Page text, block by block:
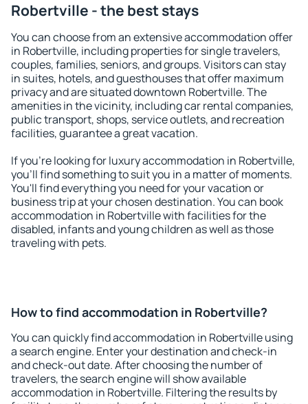
Robertville - the best stays
You can choose from an extensive accommodation offer
in Robertville, including properties for single travelers,
couples, families, seniors, and groups. Visitors can stay
in suites, hotels, and guesthouses that offer maximum
privacy and are situated downtown Robertville. The
amenities in the vicinity, including car rental companies,
public transport, shops, service outlets, and recreation
facilities, guarantee a great vacation.
If you're looking for luxury accommodation in Robertville,
you'll find something to suit you in a matter of moments.
You'll find everything you need for your vacation or
business trip at your chosen destination. You can book
accommodation in Robertville with facilities for the
disabled, infants and young children as well as those
traveling with pets.
How to find accommodation in Robertville?
You can quickly find accommodation in Robertville using
a search engine. Enter your destination and check-in
and check-out date. After choosing the number of
travelers, the search engine will show available
accommodation in Robertville. Filtering the results by